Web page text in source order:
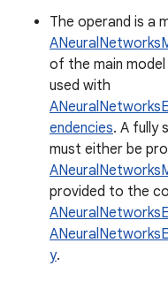
The operand is a
of the main
used with
endencies. A fully
must either be
provided to the
y.